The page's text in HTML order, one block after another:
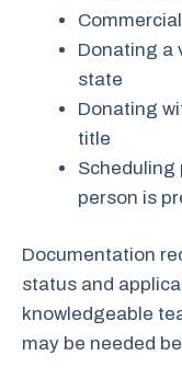
Donating a
state
Donating
title
Scheduling
person is
Documentation
status and
knowledgeable
may be needed